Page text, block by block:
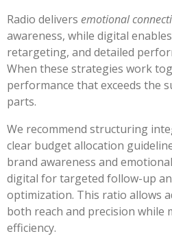
Radio delivers emotional
awareness, while digital
retargeting, and detailed
When these strategies work
performance that exceeds the
parts.
We recommend structuring
clear budget allocation
brand awareness and
digital for targeted follow-up
optimization. This ratio allows
both reach and precision while
efficiency.